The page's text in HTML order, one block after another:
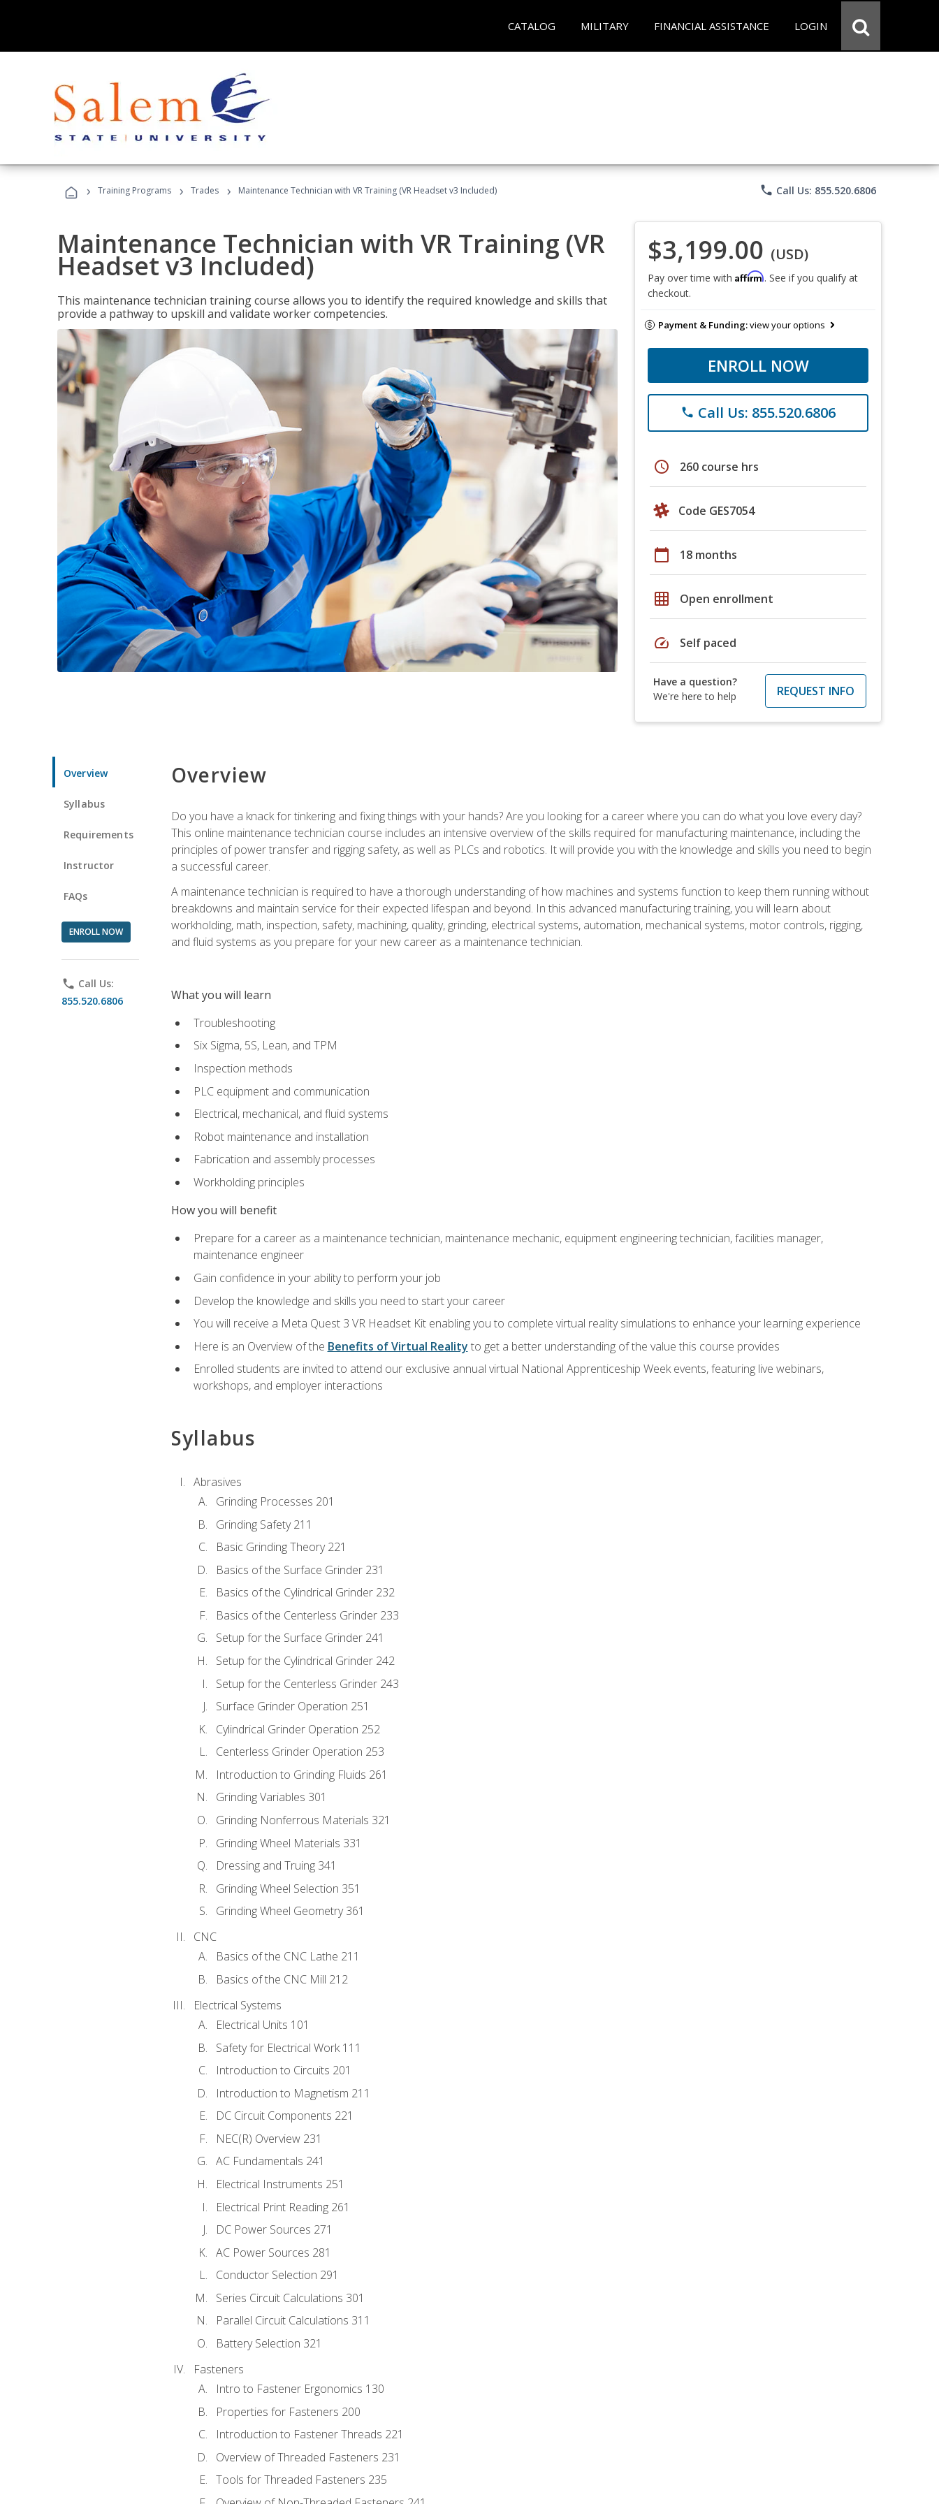
CATALOG MILITARY FINANCIAL ASSISTANCE LOGIN
› Training Programs › Trades › Maintenance Technician with VR Training (VR Headset v3 Included) phone Call Us: 855.520.6806
Maintenance Technician with VR Training (VR
Headset v3 Included)
This maintenance technician training course allows you to identify the required knowledge and skills that
provide a pathway to upskill and validate worker competencies.
$3,199.00 (USD)
Pay over time with Affirm. See if you qualify at
checkout.
Payment & Funding:view your options
ENROLL NOW
phone Call Us: 855.520.6806
schedule 260 course hrs
Code GES7054
calendar_today 18 months
grid_on Open enrollment
speed Self paced
Have a question?
We're here to help
REQUEST INFO
Overview
Syllabus
Requirements
Instructor
FAQs
ENROLL NOW
phone Call Us:
855.520.6806
Overview
Do you have a knack for tinkering and fixing things with your hands? Are you looking for a career where you can do what you love every day?
This online maintenance technician course includes an intensive overview of the skills required for manufacturing maintenance, including the
principles of power transfer and rigging safety, as well as PLCs and robotics. It will provide you with the knowledge and skills you need to begin
a successful career.
A maintenance technician is required to have a thorough understanding of how machines and systems function to keep them running without
breakdowns and maintain service for their expected lifespan and beyond. In this advanced manufacturing training, you will learn about
workholding, math, inspection, safety, machining, quality, grinding, electrical systems, automation, mechanical systems, motor controls, rigging,
and fluid systems as you prepare for your new career as a maintenance technician.
What you will learn
Troubleshooting
Six Sigma, 5S, Lean, and TPM
Inspection methods
PLC equipment and communication
Electrical, mechanical, and fluid systems
Robot maintenance and installation
Fabrication and assembly processes
Workholding principles
How you will benefit
Prepare for a career as a maintenance technician, maintenance mechanic, equipment engineering technician, facilities manager,
maintenance engineer
Gain confidence in your ability to perform your job
Develop the knowledge and skills you need to start your career
You will receive a Meta Quest 3 VR Headset Kit enabling you to complete virtual reality simulations to enhance your learning experience
Here is an Overview of the Benefits of Virtual Reality to get a better understanding of the value this course provides
Enrolled students are invited to attend our exclusive annual virtual National Apprenticeship Week events, featuring live webinars,
workshops, and employer interactions
Syllabus
Abrasives
Grinding Processes 201
Grinding Safety 211
Basic Grinding Theory 221
Basics of the Surface Grinder 231
Basics of the Cylindrical Grinder 232
Basics of the Centerless Grinder 233
Setup for the Surface Grinder 241
Setup for the Cylindrical Grinder 242
Setup for the Centerless Grinder 243
Surface Grinder Operation 251
Cylindrical Grinder Operation 252
Centerless Grinder Operation 253
Introduction to Grinding Fluids 261
Grinding Variables 301
Grinding Nonferrous Materials 321
Grinding Wheel Materials 331
Dressing and Truing 341
Grinding Wheel Selection 351
Grinding Wheel Geometry 361
CNC
Basics of the CNC Lathe 211
Basics of the CNC Mill 212
Electrical Systems
Electrical Units 101
Safety for Electrical Work 111
Introduction to Circuits 201
Introduction to Magnetism 211
DC Circuit Components 221
NEC(R) Overview 231
AC Fundamentals 241
Electrical Instruments 251
Electrical Print Reading 261
DC Power Sources 271
AC Power Sources 281
Conductor Selection 291
Series Circuit Calculations 301
Parallel Circuit Calculations 311
Battery Selection 321
Fasteners
Intro to Fastener Ergonomics 130
Properties for Fasteners 200
Introduction to Fastener Threads 221
Overview of Threaded Fasteners 231
Tools for Threaded Fasteners 235